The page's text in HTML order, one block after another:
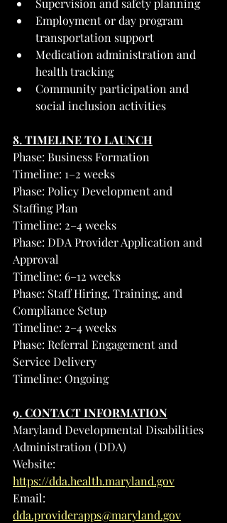
Supervision and safety planning
Employment or day program
transportation support
Medication administration and
health tracking
Community participation and
social inclusion activities
8. TIMELINE TO LAUNCH
Phase: Business Formation
Timeline: 1–2 weeks
Phase: Policy Development and
Staffing Plan
Timeline: 2–4 weeks
Phase: DDA Provider Application and
Approval
Timeline: 6–12 weeks
Phase: Staff Hiring, Training, and
Compliance Setup
Timeline: 2–4 weeks
Phase: Referral Engagement and
Service Delivery
Timeline: Ongoing
9. CONTACT INFORMATION
Maryland Developmental Disabilities
Administration (DDA)
Website:
https://dda.health.maryland.gov
Email:
dda.providerapps@maryland.gov